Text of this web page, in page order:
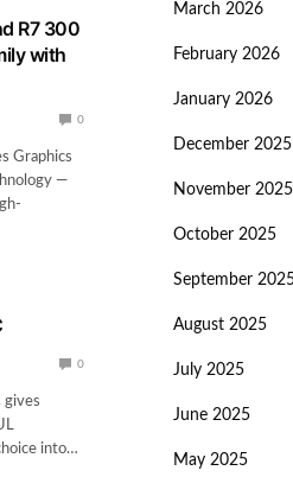
R7 300
with
0
Graphics
—
0
gives
into…
March 2026
February 2026
January 2026
December 2025
November 2025
October 2025
September
August 2025
July 2025
June 2025
May 2025